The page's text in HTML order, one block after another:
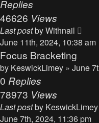
Replies
46626 Views
Last postbyWithnail
June 11th, 2024, 10:38 am
Focus Bracketing
by KeswickLimey » June
0 Replies
78973 Views
Last postby KeswickLimey
June 7th, 2024, 11:36 pm